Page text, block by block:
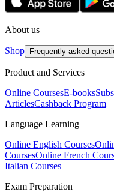
About us
Shop Frequently asked
Product and Services
Online CoursesE-books
ArticlesCashback Program
Language Learning
Online English Courses
CoursesOnline French
Italian Courses
Exam Preparation